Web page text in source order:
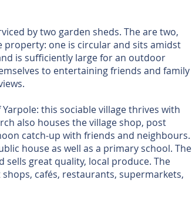
by two garden sheds. The are two,
one is circular and sits amidst
is sufficiently large for an outdoor
to entertaining friends and family
this sociable village thrives with
also houses the village shop, post
catch-up with friends and neighbours.
house as well as a primary school. The
sells great quality, local produce. The
cafés, restaurants, supermarkets,